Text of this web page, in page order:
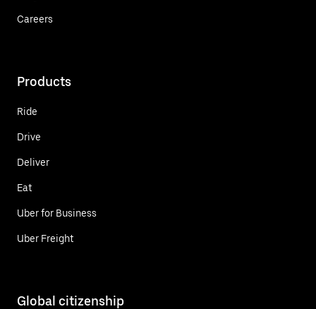
Careers
Products
Ride
Drive
Deliver
Eat
Uber for Business
Uber Freight
Global citizenship